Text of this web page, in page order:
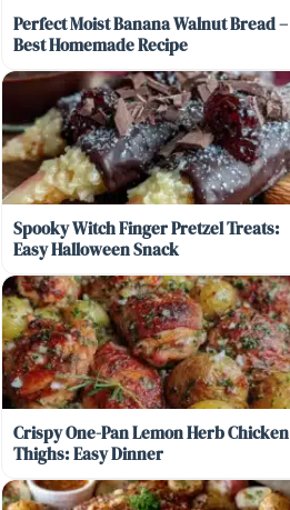
Perfect Moist Banana Walnut Bread –
Best Homemade Recipe
Spooky Witch Finger Pretzel Treats:
Easy Halloween Snack
Crispy One-Pan Lemon Herb Chicken
Thighs: Easy Dinner